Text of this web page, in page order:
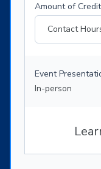
Amount of Credit
Contact
Event
In-person